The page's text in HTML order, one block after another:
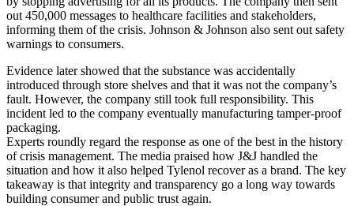
out 450,000 messages to healthcare facilities and stakeholders,
informing them of the crisis. Johnson & Johnson also sent out safety
warnings to consumers.
Evidence later showed that the substance was accidentally
introduced through store shelves and that it was not the company’s
fault. However, the company still took full responsibility. This
incident led to the company eventually manufacturing tamper-proof
packaging.
Experts roundly regard the response as one of the best in the history
of crisis management. The media praised how J&J handled the
situation and how it also helped Tylenol recover as a brand. The key
takeaway is that integrity and transparency go a long way towards
building consumer and public trust again.